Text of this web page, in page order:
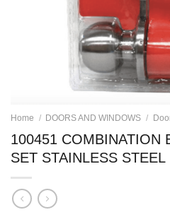
Home / DOORS AND WINDOWS /
100451 COMBINATION
SET STAINLESS STEEL